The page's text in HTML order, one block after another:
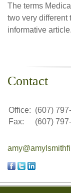
The terms
two very different
informative article.
Contact
Office: (607)
Fax:
(607)